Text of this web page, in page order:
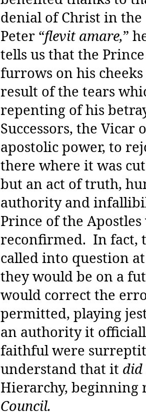
denial of Christ in
Peter “flevit amare,”
tells us that the
furrows on his
result of the tears
repenting of his
Successors, the
apostolic power, to
there where it was
but an act of truth,
authority and
Prince of the
reconfirmed. In fact,
called into question
they would be on a
would correct the
permitted, playing
an authority it
faithful were
understand that it did
Hierarchy,
Council.